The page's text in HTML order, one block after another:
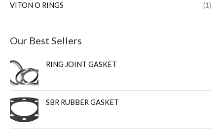
VITON O RINGS (1)
Our Best Sellers
RING JOINT GASKET
SBR RUBBER GASKET